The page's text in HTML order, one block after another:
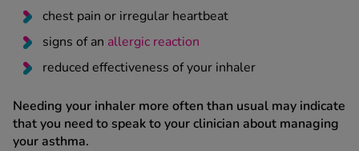
chest pain or irregular heartbeat
signs of an allergic reaction
reduced effectiveness of your inhaler
Needing your inhaler more often than usual may indicate
that you need to speak to your clinician about managing
your asthma.